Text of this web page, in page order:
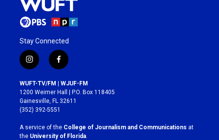
Stay Connected
i
n
s
t
a
g
r
a
m
f
a
c
e
b
o
k
WUFT-TV/FM | WJUF-FM
1200 Weimer Hall | P.O. Box 118405
Gainesville, FL 32611
(352) 392-5551
A service of the College of Journalism and Communications at
the University of Florida